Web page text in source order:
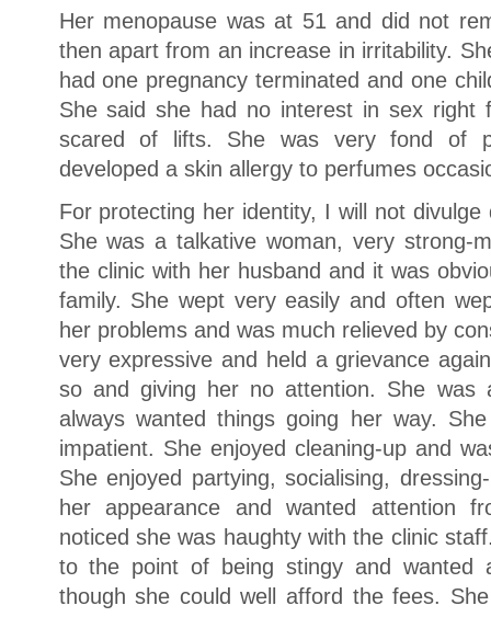
Her menopause was at 51 and did not
then apart from an increase in irritability.
had one pregnancy terminated and one
She said she had no interest in sex right
scared of lifts. She was very fond of
developed a skin allergy to perfumes
For protecting her identity, I will not
She was a talkative woman, very strong-
the clinic with her husband and it was
family. She wept very easily and often
her problems and was much relieved by
very expressive and held a grievance
so and giving her no attention. She was
always wanted things going her way.
impatient. She enjoyed cleaning-up and
She enjoyed partying, socialising,
her appearance and wanted attention
noticed she was haughty with the clinic
to the point of being stingy and wanted
though she could well afford the fees.